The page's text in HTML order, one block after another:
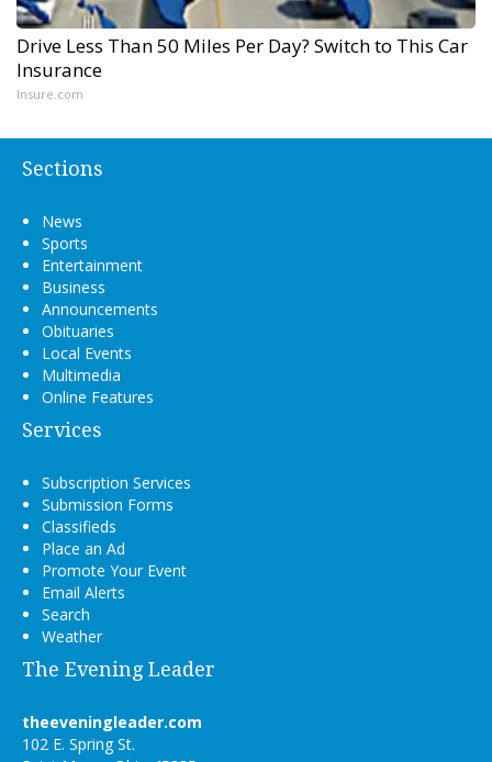
Drive Less Than 50 Miles Per Day? Switch to This Car
Insurance
Insure.com
Sections
News
Sports
Entertainment
Business
Announcements
Obituaries
Local Events
Multimedia
Online Features
Services
Subscription Services
Submission Forms
Classifieds
Place an Ad
Promote Your Event
Email Alerts
Search
Weather
The Evening Leader
theeveningleader.com
102 E. Spring St.